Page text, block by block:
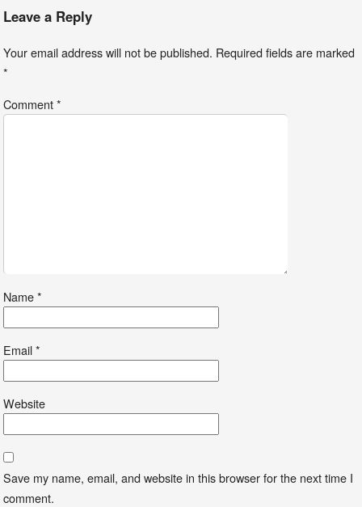
Leave a Reply
Your email address will not be published. Required fields are marked
*
Comment*
Name*
Email*
Website
Save my name, email, and website in this browser for the next time I
comment.